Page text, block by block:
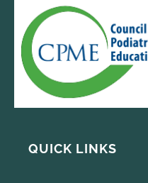
QUICK LINKS